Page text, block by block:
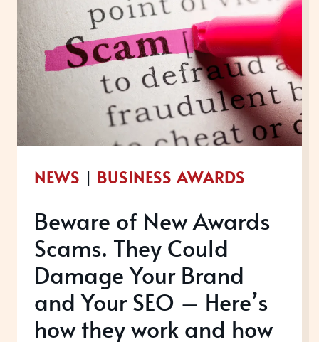
NEWS | BUSINESS AWARDS
Beware of New Awards
Scams. They Could
Damage Your Brand
and Your SEO – Here’s
how they work and how